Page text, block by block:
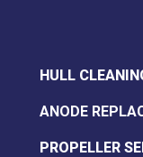
HULL
ANODE
PROPELLER